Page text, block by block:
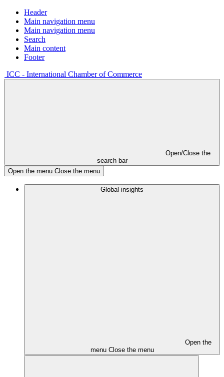
Header
Main navigation menu
Main navigation menu
Search
Main content
Footer
ICC - International Chamber of Commerce
Open/Close the
search bar
Open the menu Close the menu
Global insights
Open the
menu Close the menu